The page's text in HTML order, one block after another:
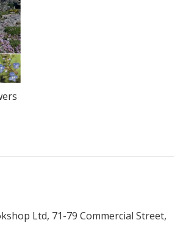
Ltd, 71-79 Commercial Street,